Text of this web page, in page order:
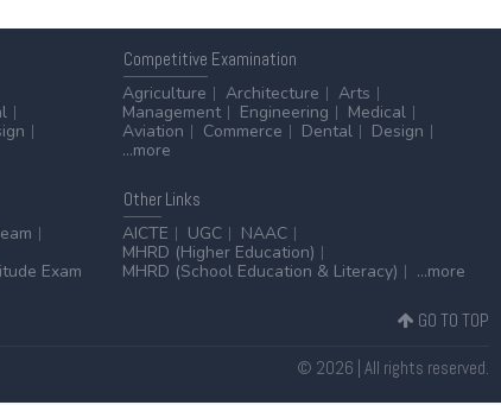
Competitive Examination
Agriculture
Architecture
Arts
Management
Engineering
Medical
Aviation
Commerce Dental
Design
...more
Exam
OtherLinks
AICTE
UGC
NAAC
MHRD (Higher Education)
MHRD (School Education & Literacy)
...more
GO TO TOP
© 2026 | All rights reserved.